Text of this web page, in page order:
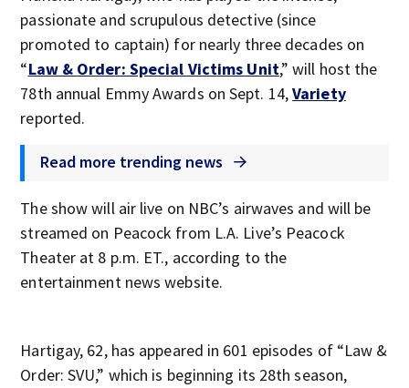
passionate and scrupulous detective (since
promoted to captain) for nearly three decades on
“Law & Order: Special Victims Unit,” will host the
78th annual Emmy Awards on Sept. 14,Variety
reported.
Read more trending news
The show will air live on NBC’s airwaves and will be
streamed on Peacock from L.A. Live’s Peacock
Theater at 8 p.m. ET., according to the
entertainment news website.
Hartigay, 62, has appeared in 601 episodes of “Law &
Order: SVU,” which is beginning its 28th season,